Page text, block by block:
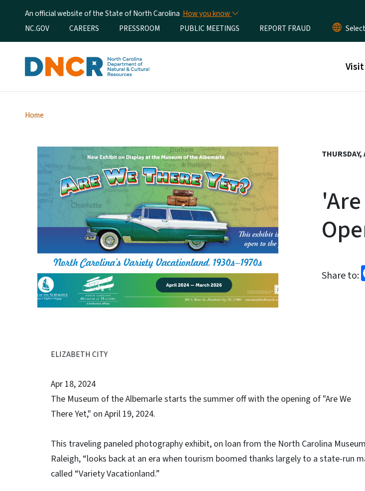
An official website of the State of North Carolina How you know
Utility Menu
NC.GOV CAREERS PRESSROOM PUBLIC MEETINGS REPORT FRAUD
Visit
Home
Share to:
ELIZABETH CITY
Apr 18, 2024
The Museum of the Albemarle starts the summer off with the opening of "Are We
There Yet," on April 19, 2024.
This traveling paneled photography exhibit, on loan from the North Carolina
Raleigh, “looks back at an era when tourism boomed thanks largely to a state-run
called “Variety Vacationland.”